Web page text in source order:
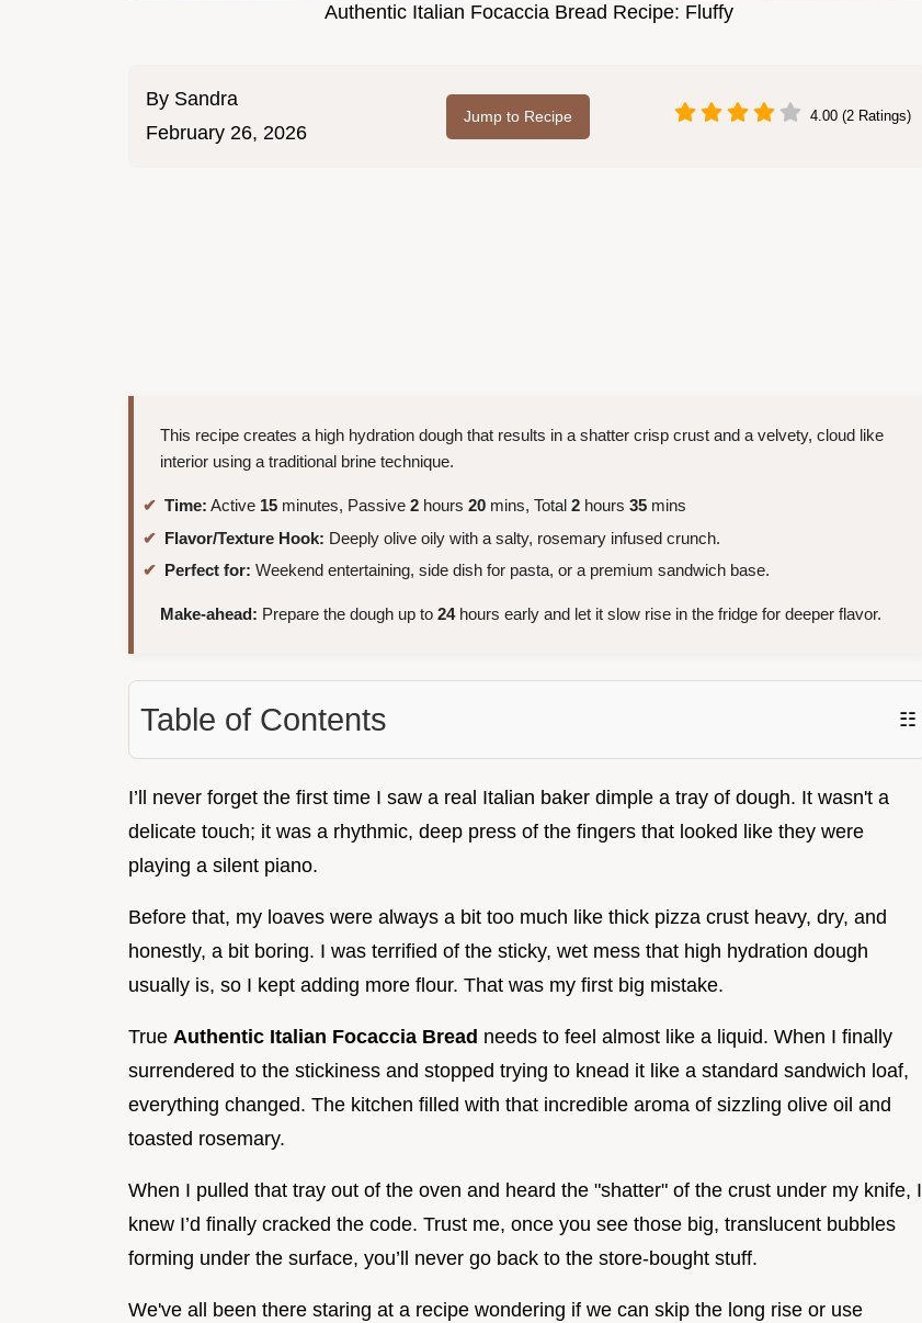
Authentic Italian Focaccia Bread Recipe: Fluffy
By Sandra
February 26, 2026
Jump to Recipe 4.00 (2 Ratings)
This recipe creates a high hydration dough that results in a shatter crisp crust and a velvety, cloud like
interior using a traditional brine technique.
Time: Active 15 minutes, Passive 2 hours 20 mins, Total 2 hours 35 mins
Flavor/Texture Hook: Deeply olive oily with a salty, rosemary infused crunch.
Perfect for: Weekend entertaining, side dish for pasta, or a premium sandwich base.
Make-ahead: Prepare the dough up to 24hours early and let it slow rise in the fridge for deeper flavor.
Table of Contents ☷
I’ll never forget the first time I saw a real Italian baker dimple a tray of dough. It wasn't a
delicate touch; it was a rhythmic, deep press of the fingers that looked like they were
playing a silent piano.
Before that, my loaves were always a bit too much like thick pizza crust heavy, dry, and
honestly, a bit boring. I was terrified of the sticky, wet mess that high hydration dough
usually is, so I kept adding more flour. That was my first big mistake.
True Authentic Italian Focaccia Bread needs to feel almost like a liquid. When I finally
surrendered to the stickiness and stopped trying to knead it like a standard sandwich loaf,
everything changed. The kitchen filled with that incredible aroma of sizzling olive oil and
toasted rosemary.
When I pulled that tray out of the oven and heard the "shatter" of the crust under my knife, I
knew I’d finally cracked the code. Trust me, once you see those big, translucent bubbles
forming under the surface, you’ll never go back to the store-bought stuff.
We've all been there staring at a recipe wondering if we can skip the long rise or use